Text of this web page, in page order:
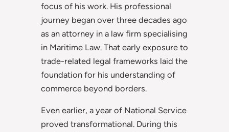
focus of his work. His professional
journey began over three decades ago
as an attorney in a law firm specialising
in Maritime Law. That early exposure to
trade-related legal frameworks laid the
foundation for his understanding of
commerce beyond borders.
Even earlier, a year of National Service
proved transformational. During this